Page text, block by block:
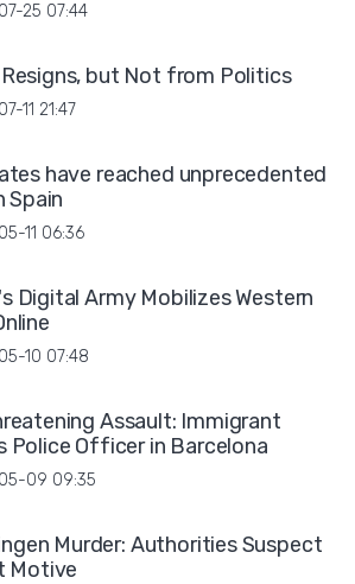
25 07:44
Resigns, but Not from Politics
11 21:47
have reached unprecedented
Spain
11 06:36
Digital Army Mobilizes Western
10 07:48
Assault: Immigrant
Police Officer in Barcelona
09 09:35
Murder: Authorities Suspect
Motive